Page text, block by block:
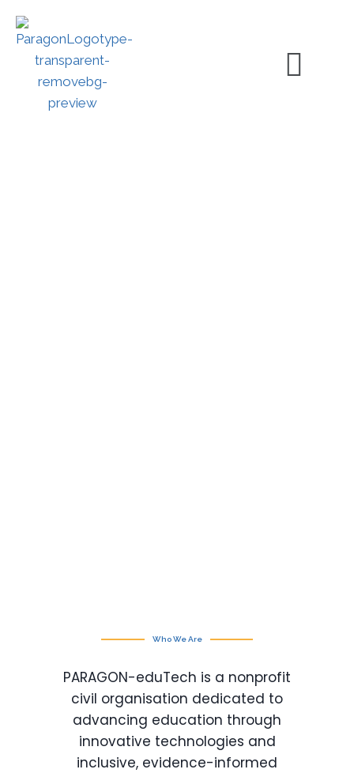
Who We Are
PARAGON-eduTech is a nonprofit
civil organisation dedicated to
advancing education through
innovative technologies and
inclusive, evidence-informed